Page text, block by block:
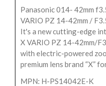
Panasonic 014- 42mm
VARIO PZ 14-42mm /
It's a new cutting-edge
X VARIO PZ 14-42mm/
with electric-powered
premium lens brand “X”
MPN: H-PS14042E-K